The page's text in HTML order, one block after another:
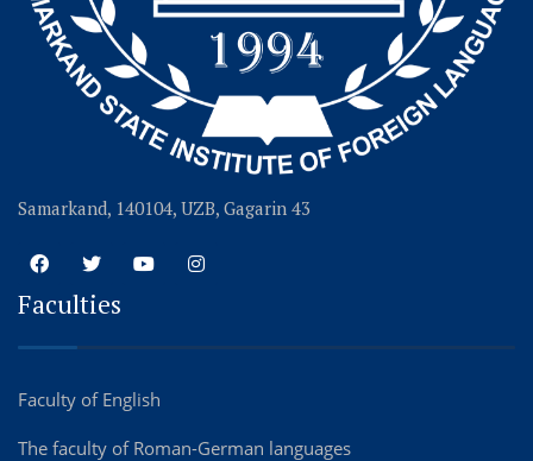
Samarkand, 140104, UZB, Gagarin 43
Faculties
Faculty of English
The faculty of Roman-German languages